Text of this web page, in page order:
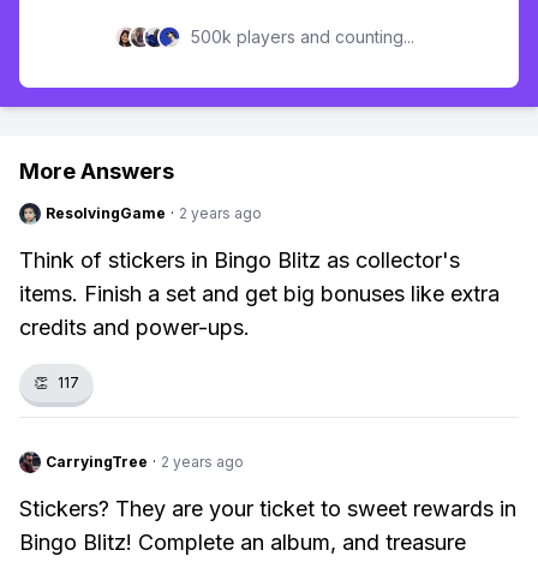
500k players and counting...
More Answers
ResolvingGame · 2 years ago
Think of stickers in Bingo Blitz as collector's
items. Finish a set and get big bonuses like extra
credits and power-ups.
👏 117
CarryingTree · 2 years ago
Stickers? They are your ticket to sweet rewards in
Bingo Blitz! Complete an album, and treasure